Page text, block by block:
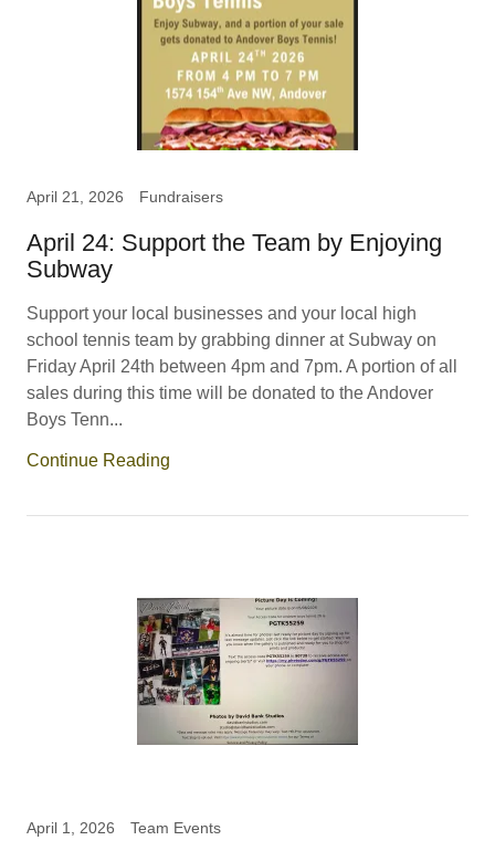
April 21, 2026 Fundraisers
April 24: Support the Team by Enjoying
Subway
Support your local businesses and your local high
school tennis team by grabbing dinner at Subway on
Friday April 24th between 4pm and 7pm. A portion of all
sales during this time will be donated to the Andover
Boys Tenn...
Continue Reading
April 1, 2026 Team Events